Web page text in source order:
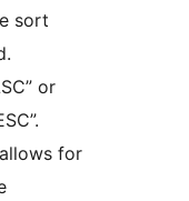
sort
or
for